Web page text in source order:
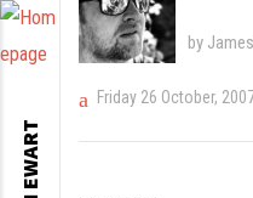
by
Friday 26 October,